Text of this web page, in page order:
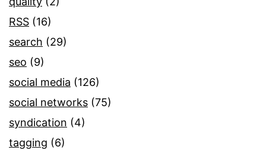
RSS (16)
search (29)
seo (9)
social media (126)
social networks (75)
syndication (4)
tagging (6)